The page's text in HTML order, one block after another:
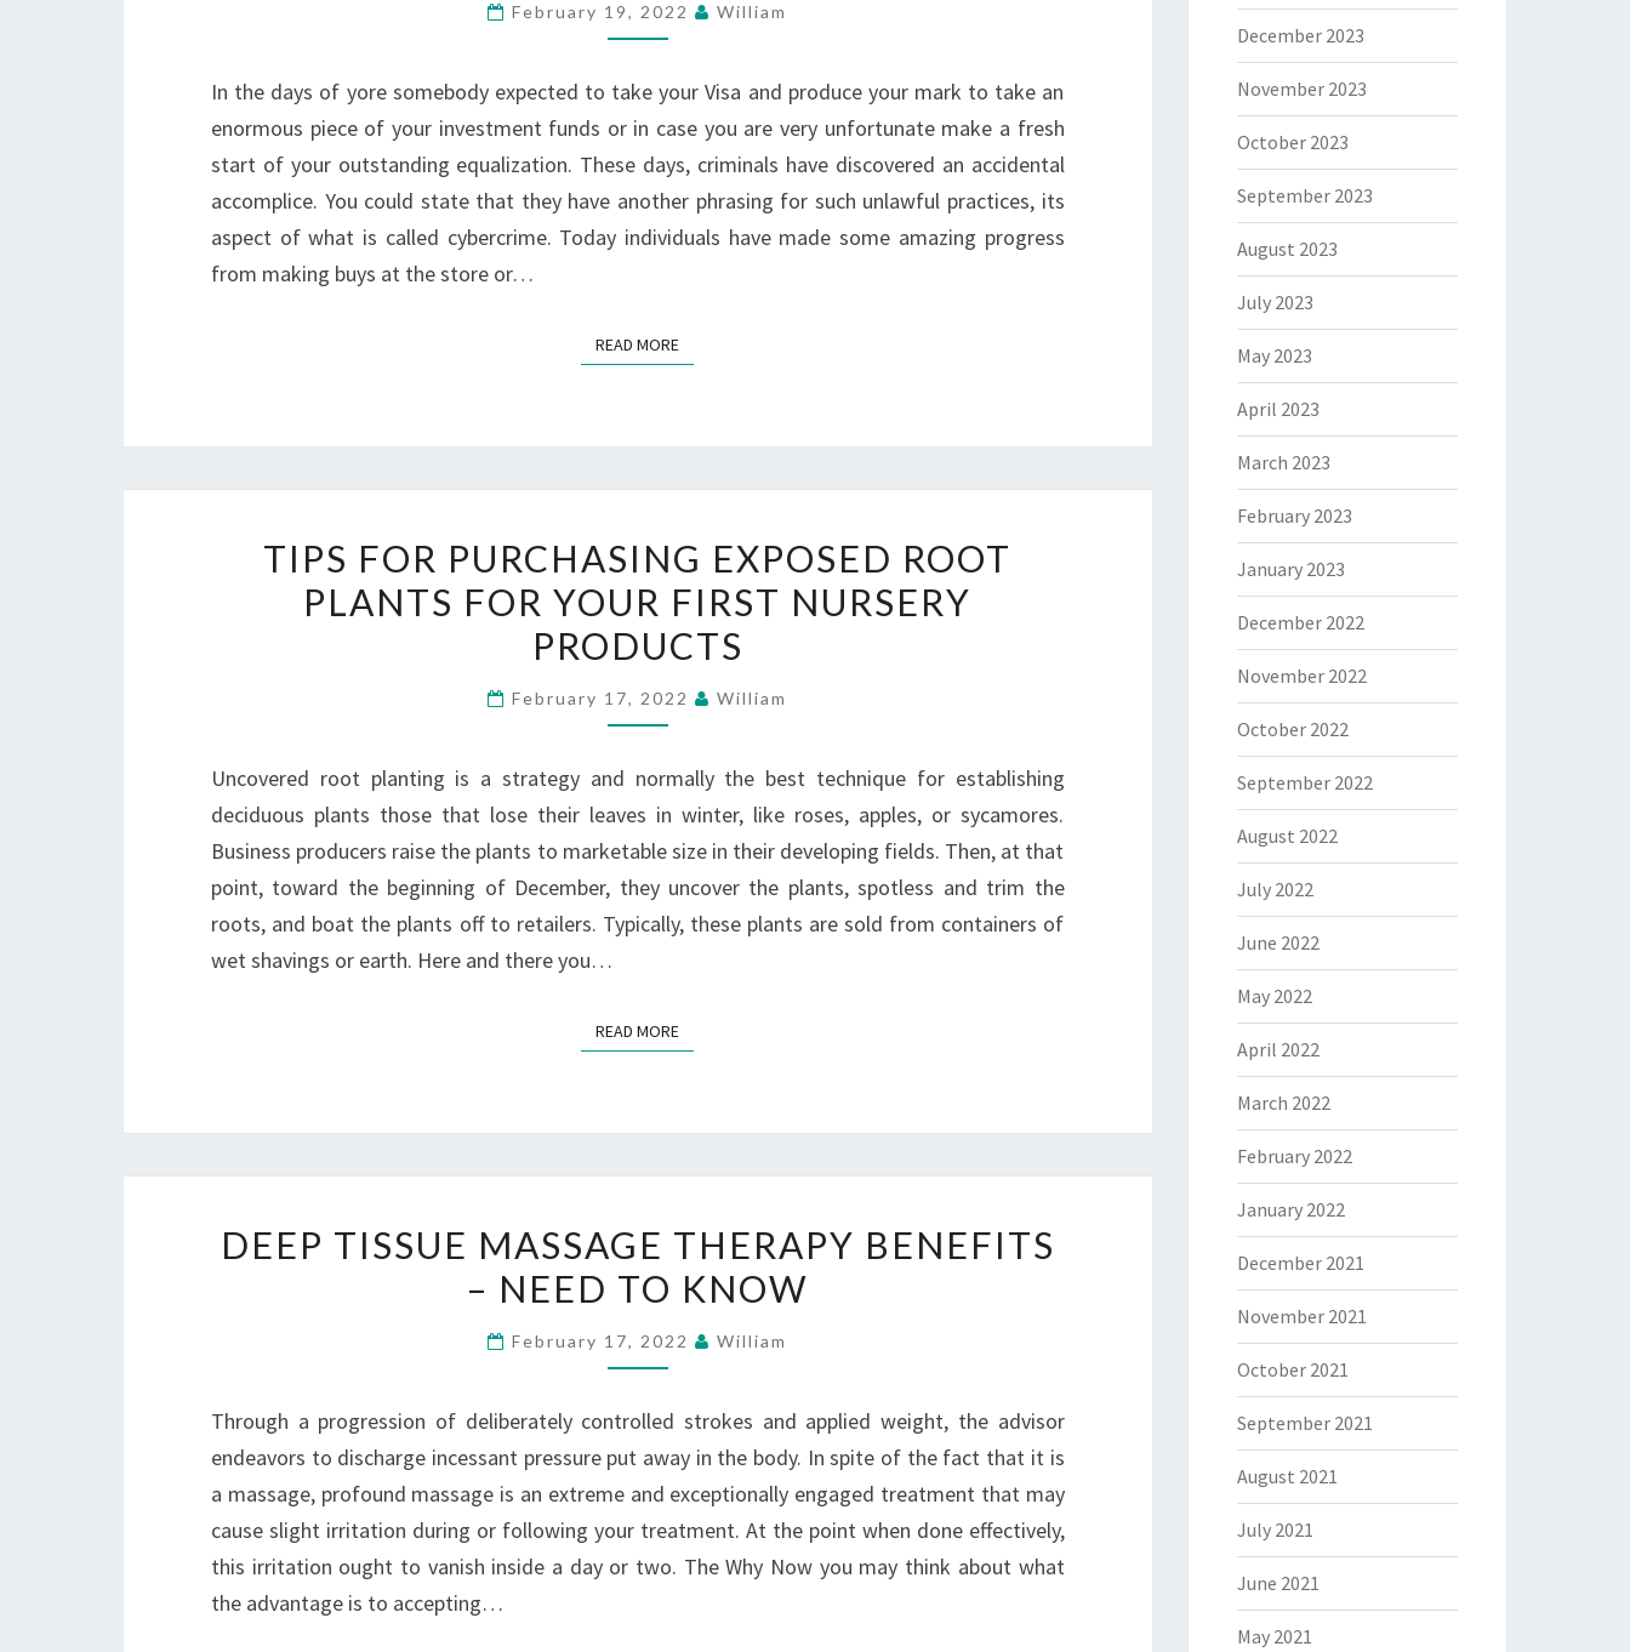
–
HOW
TO
TACKLE
February 19, 2022 William
In the days of yore somebody expected to take your Visa and produce your mark to take an
enormous piece of your investment funds or in case you are very unfortunate make a fresh
start of your outstanding equalization. These days, criminals have discovered an accidental
accomplice. You could state that they have another phrasing for such unlawful practices, its
aspect of what is called cybercrime. Today individuals have made some amazing progress
from making buys at the store or…
READ MOREREAD MORE
FOR
PURCHASING
EXPOSED
PLANTS
YOUR
FIRST
NURSERY
PRODUCTS
TIPS FOR PURCHASING EXPOSED ROOT
PLANTS FOR YOUR FIRST NURSERY
PRODUCTS
February 17, 2022 William
Uncovered root planting is a strategy and normally the best technique for establishing
deciduous plants those that lose their leaves in winter, like roses, apples, or sycamores.
Business producers raise the plants to marketable size in their developing fields. Then, at that
point, toward the beginning of December, they uncover the plants, spotless and trim the
roots, and boat the plants off to retailers. Typically, these plants are sold from containers of
wet shavings or earth. Here and there you…
READ MOREREAD MORE
TISSUE
MASSAGE
NEED
TO
KNOW
DEEP TISSUE MASSAGE THERAPY BENEFITS
– NEED TO KNOW
February 17, 2022 William
Through a progression of deliberately controlled strokes and applied weight, the advisor
endeavors to discharge incessant pressure put away in the body. In spite of the fact that it is
a massage, profound massage is an extreme and exceptionally engaged treatment that may
cause slight irritation during or following your treatment. At the point when done effectively,
this irritation ought to vanish inside a day or two. The Why Now you may think about what
the advantage is to accepting…
December 2023
November 2023
October 2023
September 2023
August 2023
July 2023
May 2023
April 2023
March 2023
February 2023
January 2023
December 2022
November 2022
October 2022
September 2022
August 2022
July 2022
June 2022
May 2022
April 2022
March 2022
February 2022
January 2022
December 2021
November 2021
October 2021
September 2021
August 2021
July 2021
June 2021
May 2021